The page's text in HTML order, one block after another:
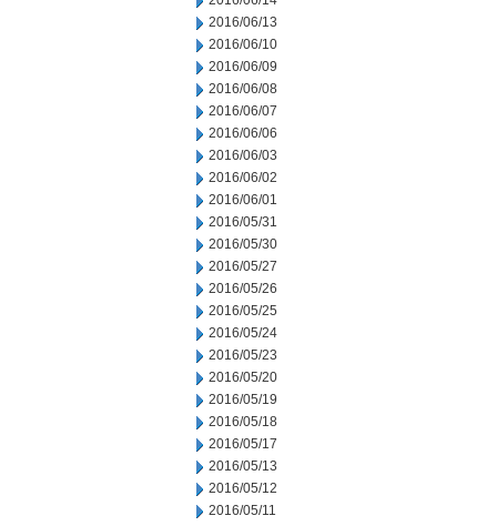
2016/06/13
2016/06/10
2016/06/09
2016/06/08
2016/06/07
2016/06/06
2016/06/03
2016/06/02
2016/06/01
2016/05/31
2016/05/30
2016/05/27
2016/05/26
2016/05/25
2016/05/24
2016/05/23
2016/05/20
2016/05/19
2016/05/18
2016/05/17
2016/05/13
2016/05/12
2016/05/11